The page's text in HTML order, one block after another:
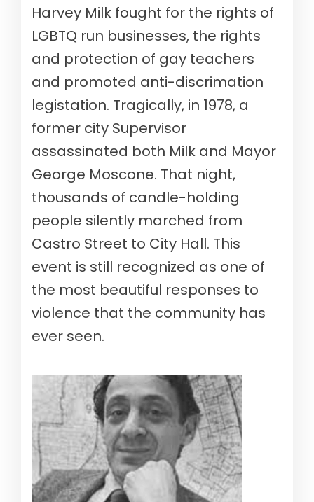
Harvey Milk fought for the rights of
LGBTQ run businesses, the rights
and protection of gay teachers
and promoted anti-discrimation
legistation. Tragically, in 1978, a
former city Supervisor
assassinated both Milk and Mayor
George Moscone. That night,
thousands of candle-holding
people silently marched from
Castro Street to City Hall. This
event is still recognized as one of
the most beautiful responses to
violence that the community has
ever seen.